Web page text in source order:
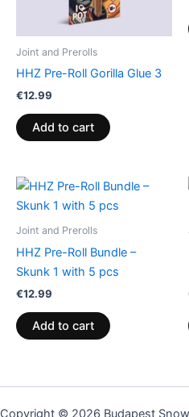
Joint and Prerolls
HHZ Pre-Roll Gorilla Glue 3
€12.99
Add to cart
Joint and Prerolls
HHZ Pre-Roll Bundle –
Skunk 1 with 5 pcs
€12.99
Add to cart
Copyright © 2026 Budapest